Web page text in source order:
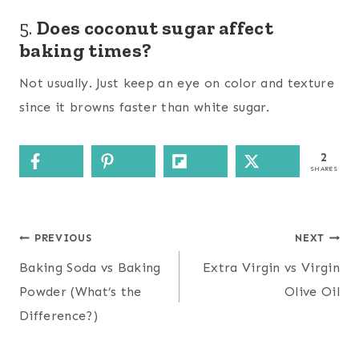
5. Does coconut sugar affect
baking times?
Not usually. Just keep an eye on color and texture
since it browns faster than white sugar.
2
SHARES
Post
navigation
PREVIOUS
Baking Soda vs Baking
Powder (What’s the
Difference?)
NEXT
Extra Virgin vs Virgin
Olive Oil